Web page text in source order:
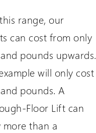
range, our
can cost from only
pounds upwards.
will only cost
pounds. A
Floor Lift can
more than a